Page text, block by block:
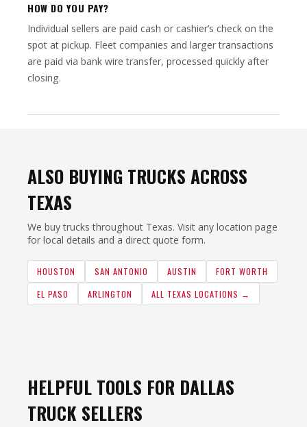
HOW DO YOU PAY?
Individual sellers are paid cash or cashier’s check on the
spot at pickup. Fleet companies and larger transactions
are paid via bank wire transfer, processed quickly after
closing.
ALSO BUYING TRUCKS ACROSS
TEXAS
We buy trucks throughout Texas. Visit any location page
for local details and a direct quote form.
HOUSTON SAN ANTONIO AUSTIN
FORT WORTH
EL PASO
ARLINGTON ALL TEXAS LOCATIONS →
HELPFUL TOOLS FOR DALLAS
TRUCK SELLERS